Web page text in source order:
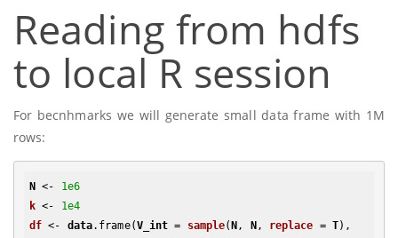
Reading from hdfs
to local R session
For becnhmarks we will generate small data frame with 1M
rows:
N <-
1e6
k <-
1e4
df <- data.frame(V_int = sample( N , N , replace = T) ,